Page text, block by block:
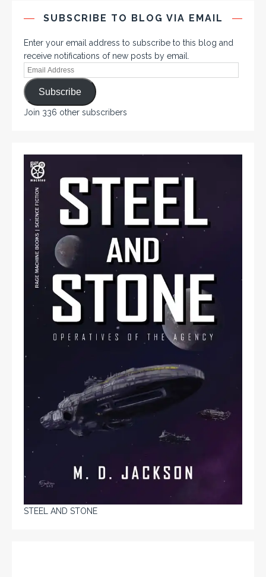
SUBSCRIBE TO BLOG VIA EMAIL
Enter your email address to subscribe to this blog and
receive notifications of new posts by email.
Subscribe
Join 336 other subscribers
STEEL AND STONE